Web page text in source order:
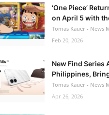
‘One Piece’
on April 5 with
Tomas Kauer - News
Feb 20, 2026
New Find Series
Philippines,
Tomas Kauer - News
Apr 26, 2026